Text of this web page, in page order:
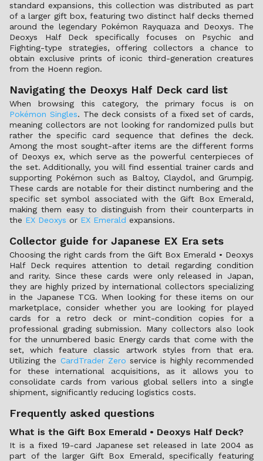
standard expansions, this collection was distributed as part
of a larger gift box, featuring two distinct half decks themed
around the legendary Pokémon Rayquaza and Deoxys. The
Deoxys Half Deck specifically focuses on Psychic and
Fighting-type strategies, offering collectors a chance to
obtain exclusive prints of iconic third-generation creatures
from the Hoenn region.
Navigating the Deoxys Half Deck card list
When browsing this category, the primary focus is on
Pokémon Singles. The deck consists of a fixed set of cards,
meaning collectors are not looking for randomized pulls but
rather the specific card sequence that defines the deck.
Among the most sought-after items are the different forms
of Deoxys ex, which serve as the powerful centerpieces of
the set. Additionally, you will find essential trainer cards and
supporting Pokémon such as Baltoy, Claydol, and Grumpig.
These cards are notable for their distinct numbering and the
specific set symbol associated with the Gift Box Emerald,
making them easy to distinguish from their counterparts in
the EX Deoxys or EX Emerald expansions.
Collector guide for Japanese EX Era sets
Choosing the right cards from the Gift Box Emerald • Deoxys
Half Deck requires attention to detail regarding condition
and rarity. Since these cards were only released in Japan,
they are highly prized by international collectors specializing
in the Japanese TCG. When looking for these items on our
marketplace, consider whether you are looking for played
cards for a retro deck or mint-condition copies for a
professional grading submission. Many collectors also look
for the unnumbered basic Energy cards that come with the
set, which feature classic artwork styles from that era.
Utilizing the CardTrader Zero service is highly recommended
for these international acquisitions, as it allows you to
consolidate cards from various global sellers into a single
shipment, significantly reducing logistics costs.
Frequently asked questions
What is the Gift Box Emerald • Deoxys Half Deck?
It is a fixed 19-card Japanese set released in late 2004 as
part of the larger Gift Box Emerald, specifically featuring